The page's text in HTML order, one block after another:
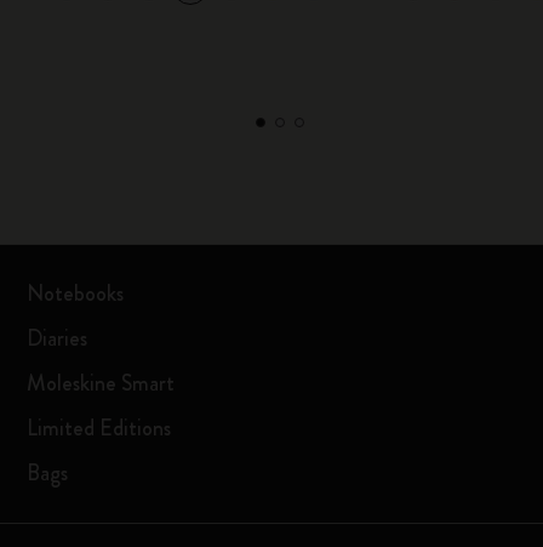
Notebooks
Diaries
Moleskine Smart
Limited Editions
Bags